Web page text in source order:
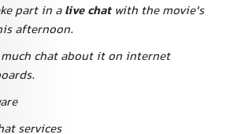
part in alive chatwith the movie's
afternoon.
much chat about it on internet
services